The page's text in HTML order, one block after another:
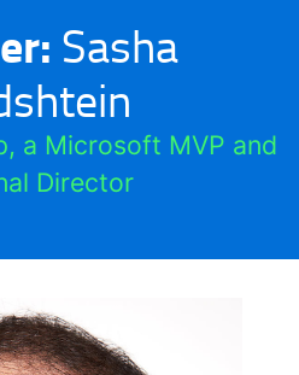
Sasha
a Microsoft MVP and
Director